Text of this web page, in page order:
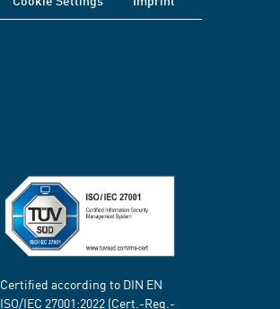
Certified according to DIN EN
ISO/IEC 27001:2022 (Cert.-Reg.-